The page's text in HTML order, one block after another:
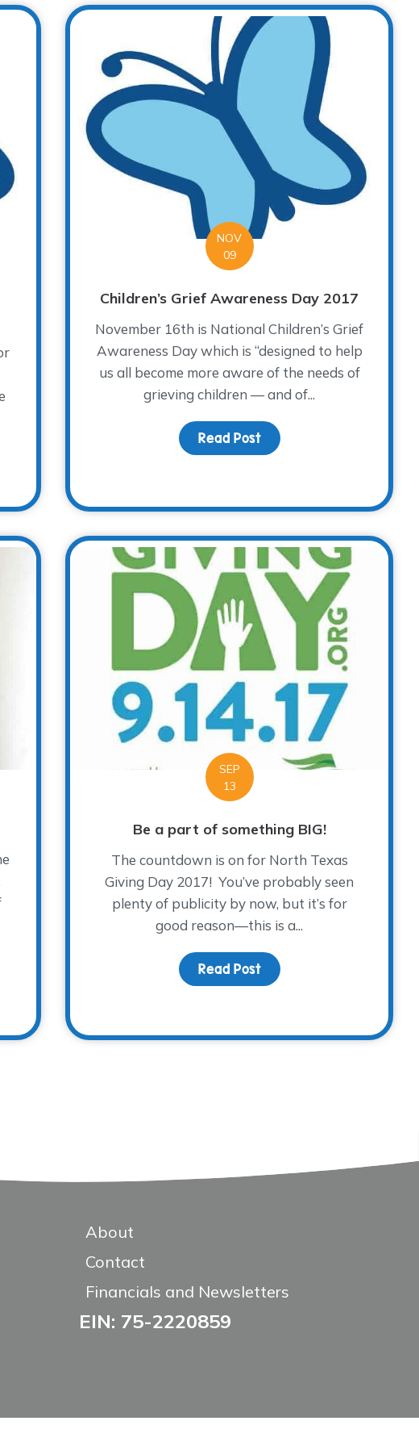
Grief Awareness Day – A Special Day to Remember
NOV
09
Children’s Grief Awareness Day 2017
November 16th is National Children’s Grief
Awareness Day which is “designed to help
us all become more aware of the needs of
grieving children — and of...
Read Postabout Children’s Grief
Goodbye
SEP
13
Be a part of something BIG!
The countdown is on for North Texas
Giving Day 2017! You’ve probably seen
plenty of publicity by now, but it’s for
good reason—this is a...
Read Postabout Be a part of
About
Contact
Financials and Newsletters
EIN: 75-2220859